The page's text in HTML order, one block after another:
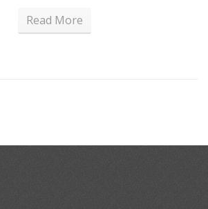
Read More